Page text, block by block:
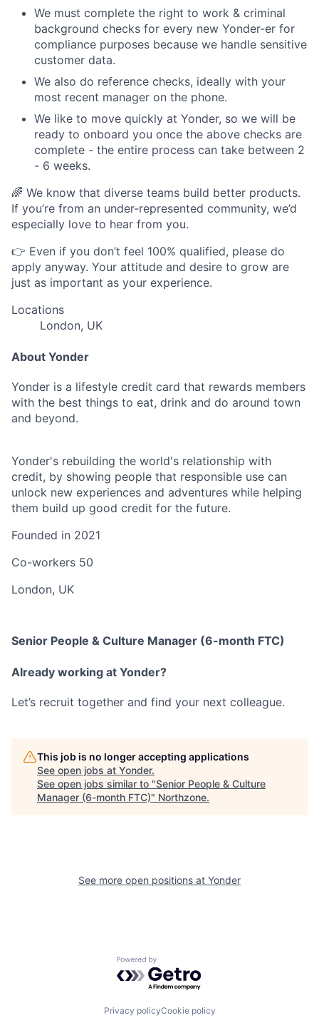
We must complete the right to work & criminal
background checks for every new Yonder-er for
compliance purposes because we handle sensitive
customer data.
We also do reference checks, ideally with your
most recent manager on the phone.
We like to move quickly at Yonder, so we will be
ready to onboard you once the above checks are
complete - the entire process can take between 2
- 6 weeks.
🌈 We know that diverse teams build better products.
If you’re from an under-represented community, we’d
especially love to hear from you.
👉 Even if you don’t feel 100% qualified, please do
apply anyway. Your attitude and desire to grow are
just as important as your experience.
Locations
London, UK
About Yonder
Yonder is a lifestyle credit card that rewards members
with the best things to eat, drink and do around town
and beyond.
Yonder's rebuilding the world's relationship with
credit, by showing people that responsible use can
unlock new experiences and adventures while helping
them build up good credit for the future.
Founded in 2021
Co-workers 50
London, UK
Senior People & Culture Manager (6-month FTC)
Already working at Yonder?
Let’s recruit together and find your next colleague.
This job is no longer accepting applications
See open jobs at Yonder.
See open jobs similar to "Senior People & Culture
Manager (6-month FTC)" Northzone.
See more open positions at Yonder
Powered by Getro.com
Privacy policyCookie policy